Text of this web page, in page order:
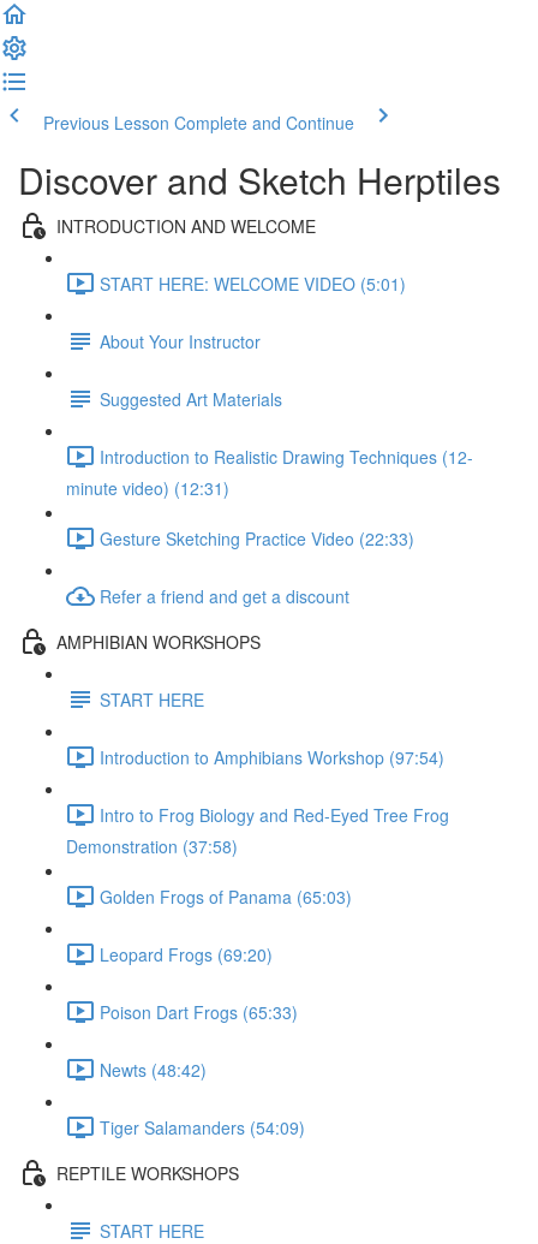
Previous Lesson Complete and Continue
Discover and Sketch Herptiles
INTRODUCTION AND WELCOME
START HERE: WELCOME VIDEO (5:01)
About Your Instructor
Suggested Art Materials
Introduction to Realistic Drawing Techniques (12-
minute video) (12:31)
Gesture Sketching Practice Video (22:33)
Refer a friend and get a discount
AMPHIBIAN WORKSHOPS
START HERE
Introduction to Amphibians Workshop (97:54)
Intro to Frog Biology and Red-Eyed Tree Frog
Demonstration (37:58)
Golden Frogs of Panama (65:03)
Leopard Frogs (69:20)
Poison Dart Frogs (65:33)
Newts (48:42)
Tiger Salamanders (54:09)
REPTILE WORKSHOPS
START HERE